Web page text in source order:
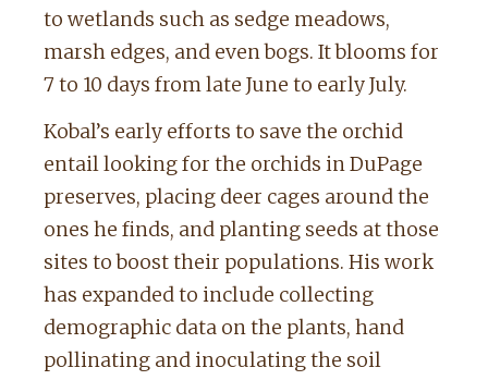
to wetlands such as sedge meadows,
marsh edges, and even bogs. It blooms for
7 to 10 days from late June to early July.
Kobal’s early efforts to save the orchid
entail looking for the orchids in DuPage
preserves, placing deer cages around the
ones he finds, and planting seeds at those
sites to boost their populations. His work
has expanded to include collecting
demographic data on the plants, hand
pollinating and inoculating the soil